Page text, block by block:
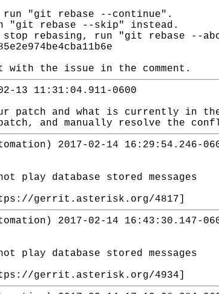
run "git rebase --continue".
"git rebase --skip" instead.
stop rebasing, run "git rebase --
with the issue in the comment.
13 11:31:04.911-0600
patch and what is currently in
and manually resolve the
2017-02-14 16:29:54.246-
play database stored messages
gerrit.asterisk.org/4817]
2017-02-14 16:43:30.147-
play database stored messages
gerrit.asterisk.org/4934]